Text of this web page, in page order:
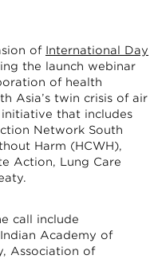
of International Day
the launch webinar
of health
Asia’s twin crisis of air
that includes
Network South
Harm (HCWH),
Action, Lung Care
call include
Academy of
Association of